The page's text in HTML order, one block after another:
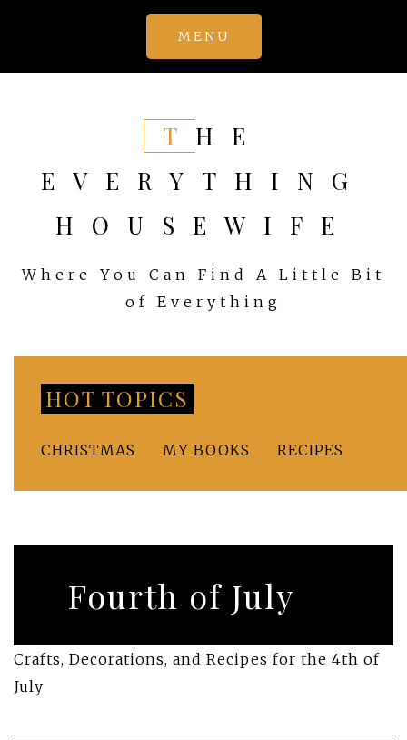
MENU
THE
EVERYTHING
HOUSEWIFE
Where You Can Find A Little Bit
of Everything
HOT TOPICS
CHRISTMAS MY BOOKS RECIPES
Fourth of July
Crafts, Decorations, and Recipes for the 4th of
July